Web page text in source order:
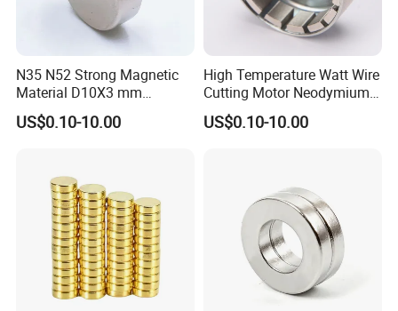
N35 N52 Strong Magnetic
Material D10X3 mm
Permanent Round
Neodymium Magnet Disc
US$0.10-10.00
High Temperature Watt Wire
Cutting Motor Neodymium
Magnet
US$0.10-10.00